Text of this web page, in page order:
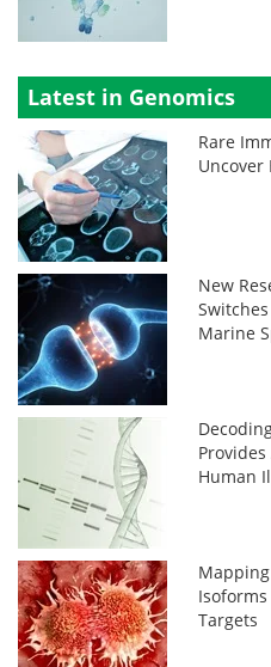
Latest in Genomics
Rare
New
Marine
Human
Targets